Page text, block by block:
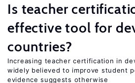
Is teacher
effective tool for
countries?
Increasing teacher certification in
widely believed to improve student
evidence suggests otherwise